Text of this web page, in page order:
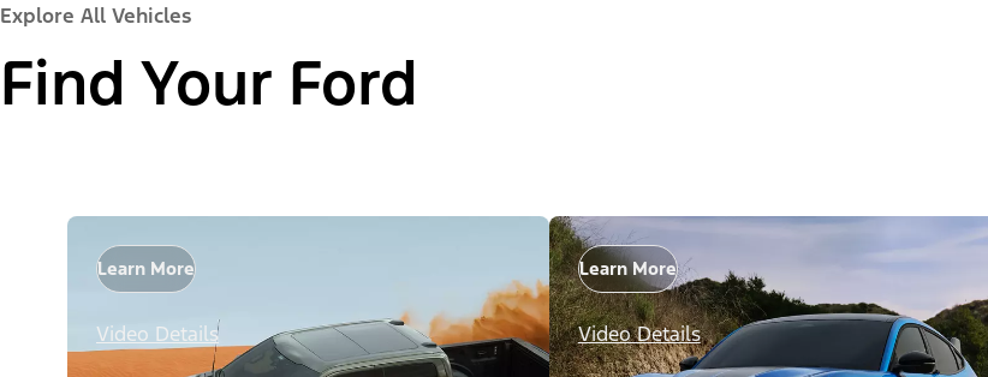
Explore All Vehicles
Find Your Ford
Learn More
Video Details
Learn More
Video Details